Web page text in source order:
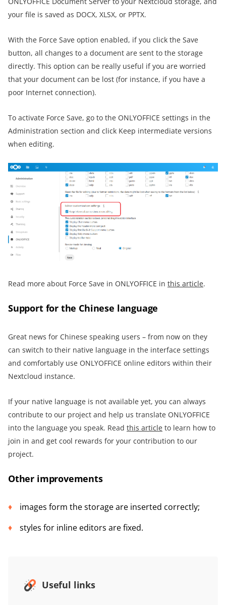
your file is saved as DOCX, XLSX, or PPTX.
With the Force Save option enabled, if you click the Save
button, all changes to a document are sent to the storage
directly. This option can be really useful if you are worried
that your document can be lost (for instance, if you have a
poor Internet connection).
To activate Force Save, go to the ONLYOFFICE settings in the
Administration section and click Keep intermediate versions
when editing.
Read more about Force Save in ONLYOFFICE in this article.
Support for the Chinese language
Great news for Chinese speaking users – from now on they
can switch to their native language in the interface settings
and comfortably use ONLYOFFICE online editors within their
Nextcloud instance.
If your native language is not available yet, you can always
contribute to our project and help us translate ONLYOFFICE
into the language you speak. Read this article to learn how to
join in and get cool rewards for your contribution to our
project.
Other improvements
images form the storage are inserted correctly;
styles for inline editors are fixed.
Useful links